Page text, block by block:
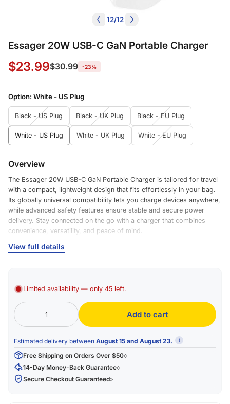
12/12
Essager 20W USB-C GaN Portable Charger
$23.99$30.99 -23%
Option: White - US Plug
Black - US Plug Black - UK Plug Black - EU Plug
White - US Plug White - UK Plug White - EU Plug
Overview
The Essager 20W USB-C GaN Portable Charger is tailored for travel
with a compact, lightweight design that fits effortlessly in your bag.
Its globally universal compatibility lets you charge devices anywhere,
while advanced safety features ensure stable and secure power
delivery. Stay connected on the go with a charger that combines
convenience, versatility, and peace of mind.
Brand & Model
Color Options: Purple-Green, Pink-Green
Physical Specifications
Length Options: 0.25 m (9.8 in), 1 m (3.3 ft), 2 m (6.6 ft)
View full details
Limited availability — only 45 left.
Add to cart
Estimated delivery between August 15 and August 23. !
Free Shipping on Orders Over $50
14-Day Money-Back Guarantee
Secure Checkout Guaranteed